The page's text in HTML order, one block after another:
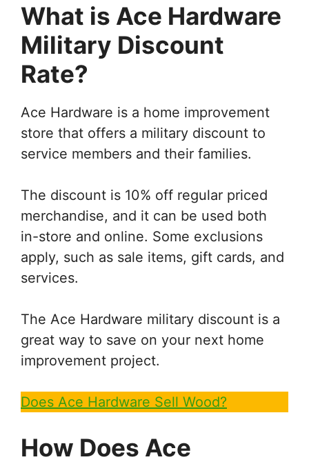
What is Ace Hardware
Military Discount
Rate?
Ace Hardware is a home improvement
store that offers a military discount to
service members and their families.
The discount is 10% off regular priced
merchandise, and it can be used both
in-store and online. Some exclusions
apply, such as sale items, gift cards, and
services.
The Ace Hardware military discount is a
great way to save on your next home
improvement project.
Does Ace Hardware Sell Wood?
How Does Ace